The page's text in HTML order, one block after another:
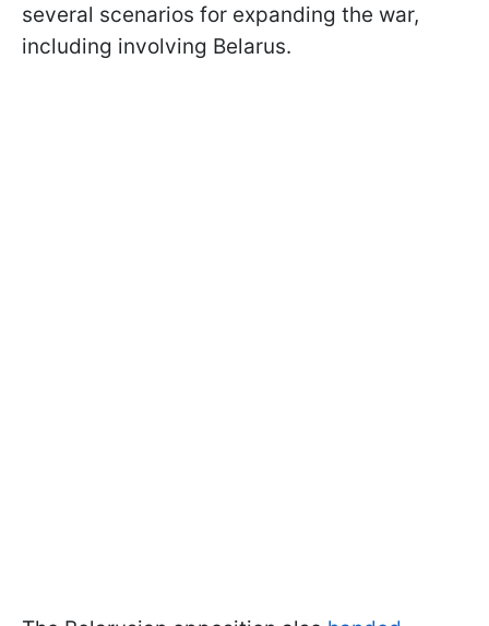
several scenarios for expanding the war,
including involving Belarus.